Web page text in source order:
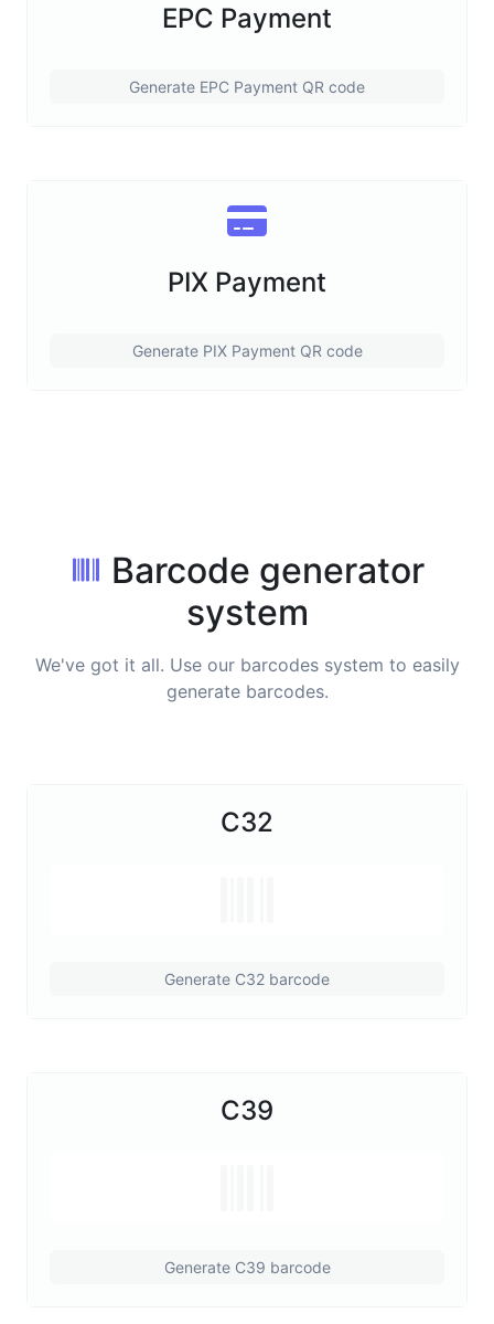
EPC Payment
Generate EPC Payment QR code
PIX Payment
Generate PIX Payment QR code
Barcode generator
system
We've got it all. Use our barcodes system to easily
generate barcodes.
C32
Generate C32 barcode
C39
Generate C39 barcode